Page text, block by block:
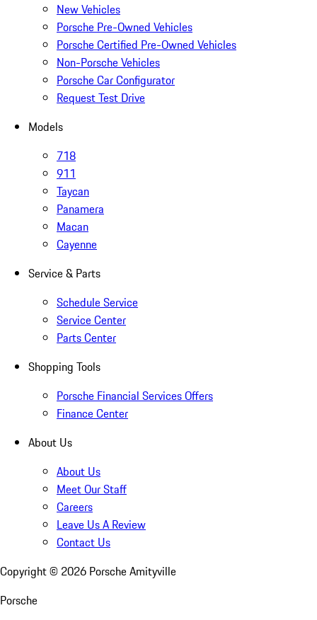
New Vehicles
Porsche Pre-Owned Vehicles
Porsche Certified Pre-Owned Vehicles
Non-Porsche Vehicles
Porsche Car Configurator
Request Test Drive
Models
718
911
Taycan
Panamera
Macan
Cayenne
Service & Parts
Schedule Service
Service Center
Parts Center
Shopping Tools
Porsche Financial Services Offers
Finance Center
About Us
About Us
Meet Our Staff
Careers
Leave Us A Review
Contact Us
Copyright © 2026 Porsche Amityville
Porsche